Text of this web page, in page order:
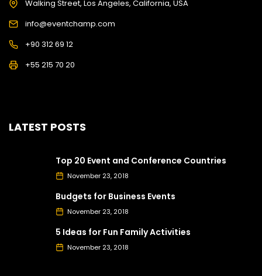
Walking Street, Los Angeles, California, USA
info@eventchamp.com
+90 312 69 12
+55 215 70 20
LATEST POSTS
Top 20 Event and Conference Countries
November 23, 2018
Budgets for Business Events
November 23, 2018
5 Ideas for Fun Family Activities
November 23, 2018